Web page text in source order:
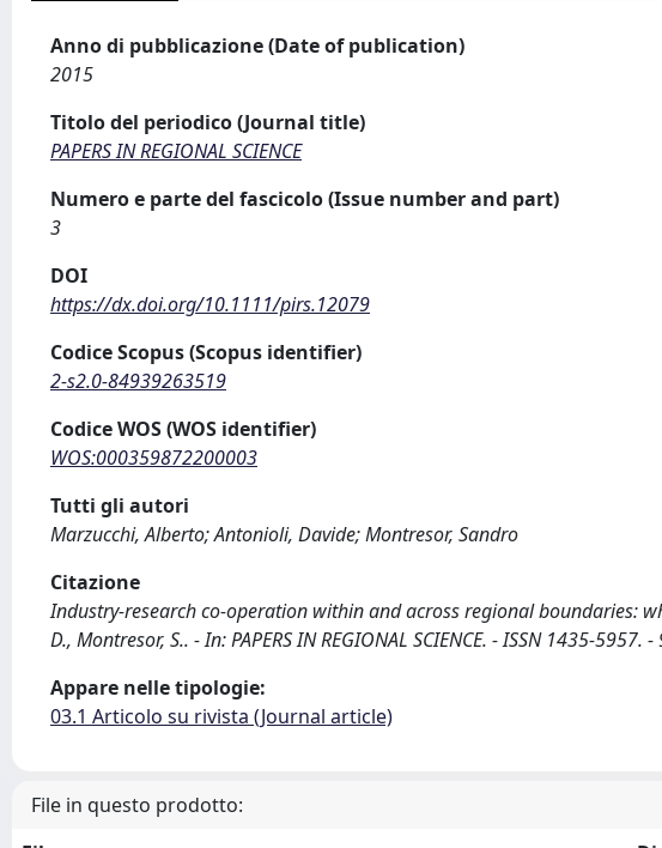
Anno di pubblicazione (Date of publication)
2015
Titolo del periodico (Journal title)
PAPERS IN REGIONAL SCIENCE
Numero e parte del fascicolo (Issue number and part)
3
DOI
https://dx.doi.org/10.1111/pirs.12079
Codice Scopus (Scopus identifier)
2-s2.0-84939263519
Codice WOS (WOS identifier)
WOS:000359872200003
Tutti gli autori
Marzucchi, Alberto; Antonioli, Davide; Montresor, Sandro
Citazione
Industry-research co-operation within and across regional boundaries:
D., Montresor, S.. - In: PAPERS IN REGIONAL SCIENCE. - ISSN 1435-
Appare nelle tipologie:
03.1 Articolo su rivista (Journal article)
File in questo prodotto: